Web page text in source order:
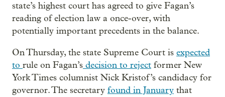
state’s highest court has agreed to give Fagan’s
reading of election law a once-over, with
potentially important precedents in the balance.
On Thursday, the state Supreme Court is expected
to rule on Fagan’s decision to reject former New
York Times columnist Nick Kristof’s candidacy for
governor. The secretary found in January that